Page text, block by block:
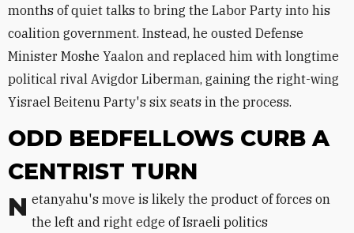
months of quiet talks to bring the Labor Party into his
coalition government. Instead, he ousted Defense
Minister Moshe Yaalon and replaced him with longtime
political rival Avigdor Liberman, gaining the right-wing
Yisrael Beitenu Party's six seats in the process.
ODD BEDFELLOWS CURB A
CENTRIST TURN
Netanyahu's move is likely the product of forces on the left and right edge of Israeli politics